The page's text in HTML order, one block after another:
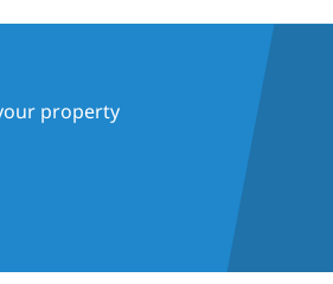
property